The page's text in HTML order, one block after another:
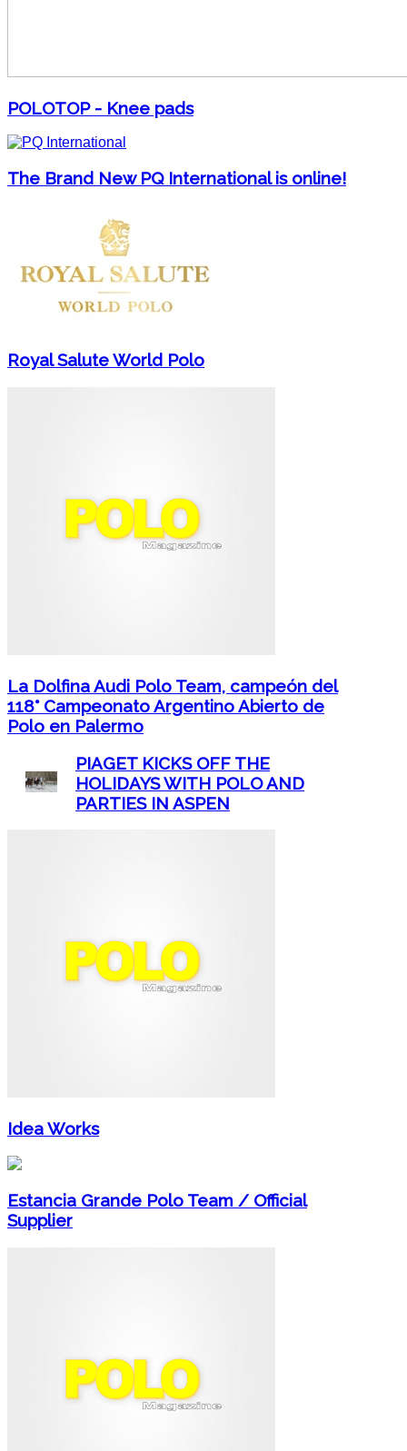
POLOTOP - Knee pads
The Brand New PQ International is online!
Royal Salute World Polo
La Dolfina Audi Polo Team, campeón del
118° Campeonato Argentino Abierto de
Polo en Palermo
PIAGET KICKS OFF THE
HOLIDAYS WITH POLO AND
PARTIES IN ASPEN
Idea Works
Estancia Grande Polo Team / Official
Supplier